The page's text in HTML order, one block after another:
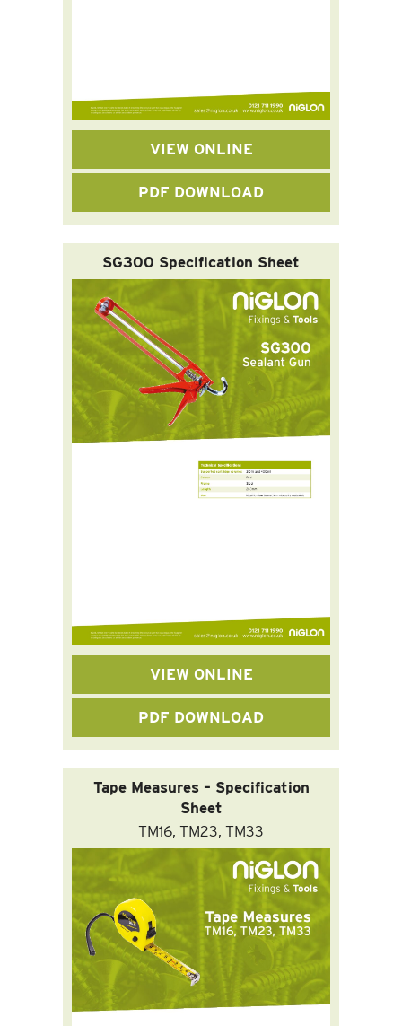
VIEW ONLINE
PDF DOWNLOAD
SG300 Specification Sheet
VIEW ONLINE
PDF DOWNLOAD
Tape Measures – Specification
Sheet
TM16, TM23, TM33